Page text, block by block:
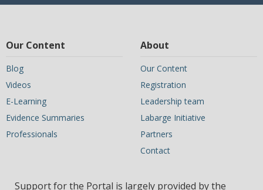
Our Content
Blog
Videos
E-Learning
Evidence Summaries
Professionals
About
Our Content
Registration
Leadership team
Labarge Initiative
Partners
Contact
Support for the Portal is largely provided by the